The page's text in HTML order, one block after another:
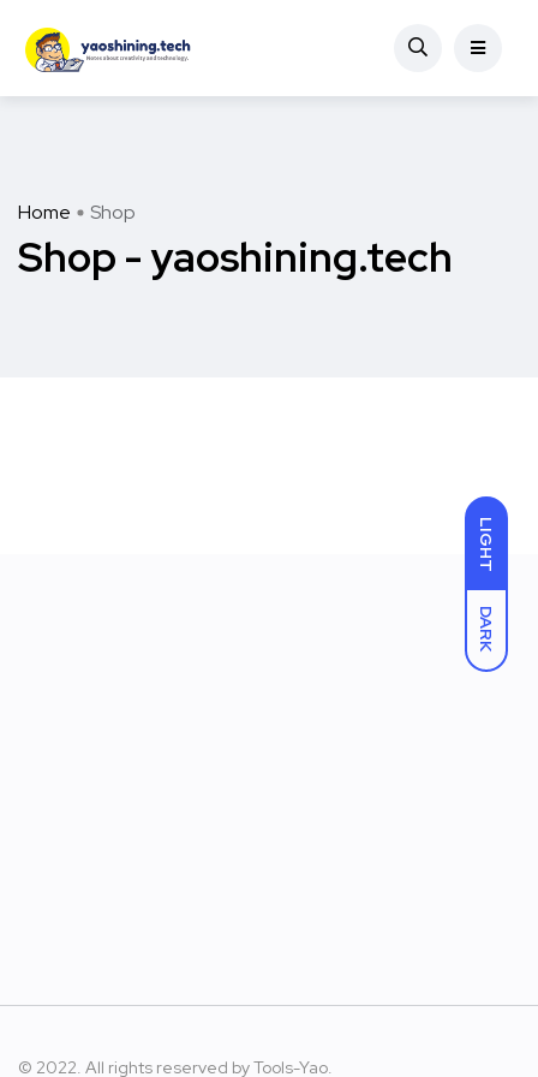
LIGHT
DARK
Home Shop
Shop - yaoshining.tech
© 2022. All rights reserved byTools-Yao.